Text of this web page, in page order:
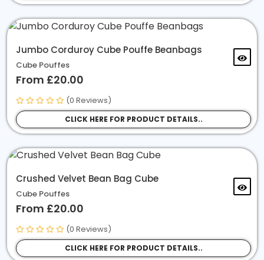
Jumbo Corduroy Cube Pouffe Beanbags
Cube Pouffes
From £20.00
(0 Reviews)
CLICK HERE FOR PRODUCT DETAILS..
Crushed Velvet Bean Bag Cube
Cube Pouffes
From £20.00
(0 Reviews)
CLICK HERE FOR PRODUCT DETAILS..